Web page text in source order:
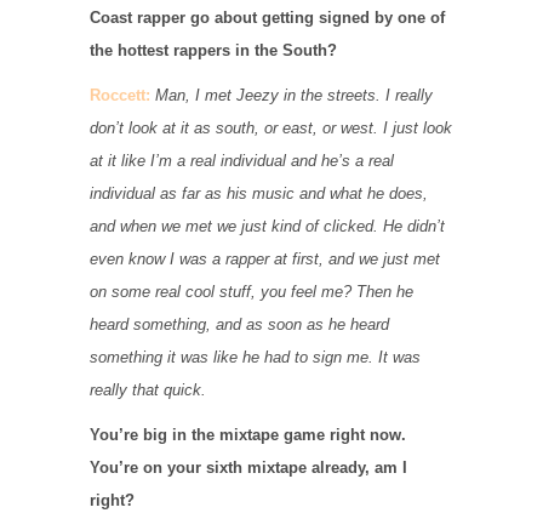
Coast rapper go about getting signed by one of
the hottest rappers in the South?
Roccett: Man, I met Jeezy in the streets. I really
don’t look at it as south, or east, or west. I just look
at it like I’m a real individual and he’s a real
individual as far as his music and what he does,
and when we met we just kind of clicked. He didn’t
even know I was a rapper at first, and we just met
on some real cool stuff, you feel me? Then he
heard something, and as soon as he heard
something it was like he had to sign me. It was
really that quick.
You’re big in the mixtape game right now.
You’re on your sixth mixtape already, am I
right?